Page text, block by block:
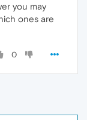
you may
ones are
0